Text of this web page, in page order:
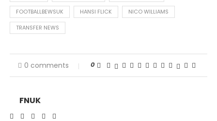
FOOTBALLBEWSUK HANSI FLICK NICO WILLIAMS
TRANSFER NEWS
0 comments 0
FNUK